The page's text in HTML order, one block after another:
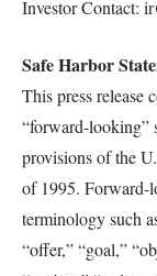
Investor Contact:
Safe Harbor
This press release
“forward-looking”
provisions of the
of 1995. Forward-
terminology such
“offer,” “goal,”